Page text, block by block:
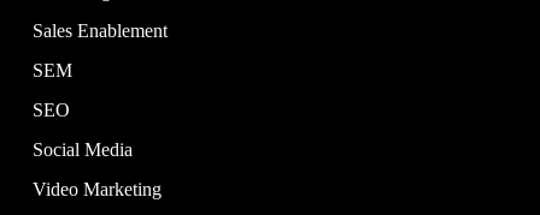
Sales Enablement
SEM
SEO
Social Media
Video Marketing